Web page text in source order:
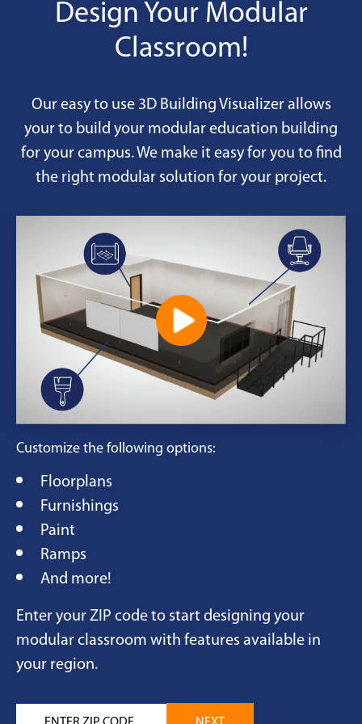
options.
Design Your Modular
Classroom!
Our easy to use 3D Building Visualizer allows
your to build your modular education building
for your campus. We make it easy for you to find
the right modular solution for your project.
Customize the following options:
Floorplans
Furnishings
Paint
Ramps
And more!
Enter your ZIP code to start designing your
modular classroom with features available in
your region.